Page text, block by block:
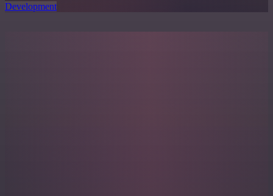
Development